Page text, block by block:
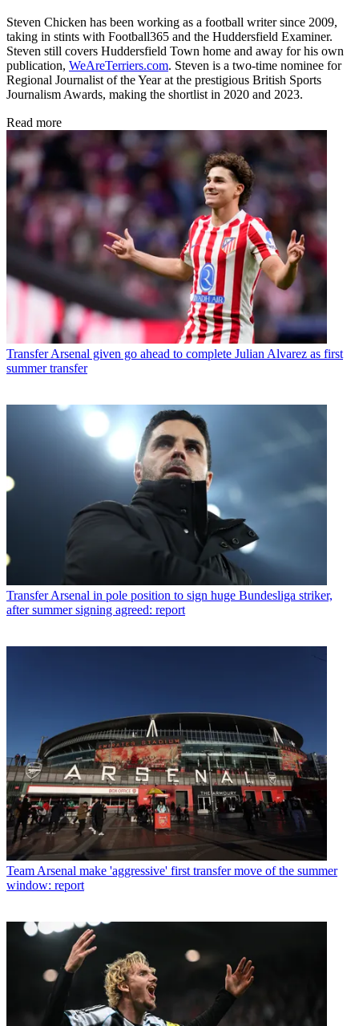
Steven Chicken has been working as a football writer since 2009,
taking in stints with Football365 and the Huddersfield Examiner.
Steven still covers Huddersfield Town home and away for his own
publication, WeAreTerriers.com. Steven is a two-time nominee for
Regional Journalist of the Year at the prestigious British Sports
Journalism Awards, making the shortlist in 2020 and 2023.
Read more
TransferArsenal given go ahead to complete Julian Alvarez as first
summer transfer
Transfer Arsenal in pole position to sign huge Bundesliga striker,
after summer signing agreed: report
Team Arsenal make 'aggressive' first transfer move of the summer
window: report